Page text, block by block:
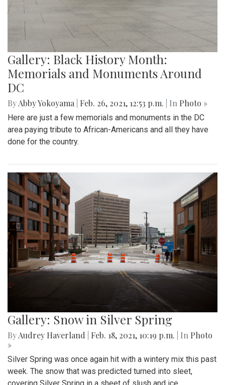
Gallery: Black History Month:
Memorials and Monuments Around
DC
ByAbby Yokoyama Feb. 26, 2021, 12:53 p.m. | In Photo »
Here are just a few memorials and monuments in the DC
area paying tribute to African-Americans and all they have
done for the country.
Gallery: Snow in Silver Spring
ByAudrey Haverland Feb. 18, 2021, 10:19 p.m. | In Photo
»
Silver Spring was once again hit with a wintery mix this past
week. The snow that was predicted turned into sleet,